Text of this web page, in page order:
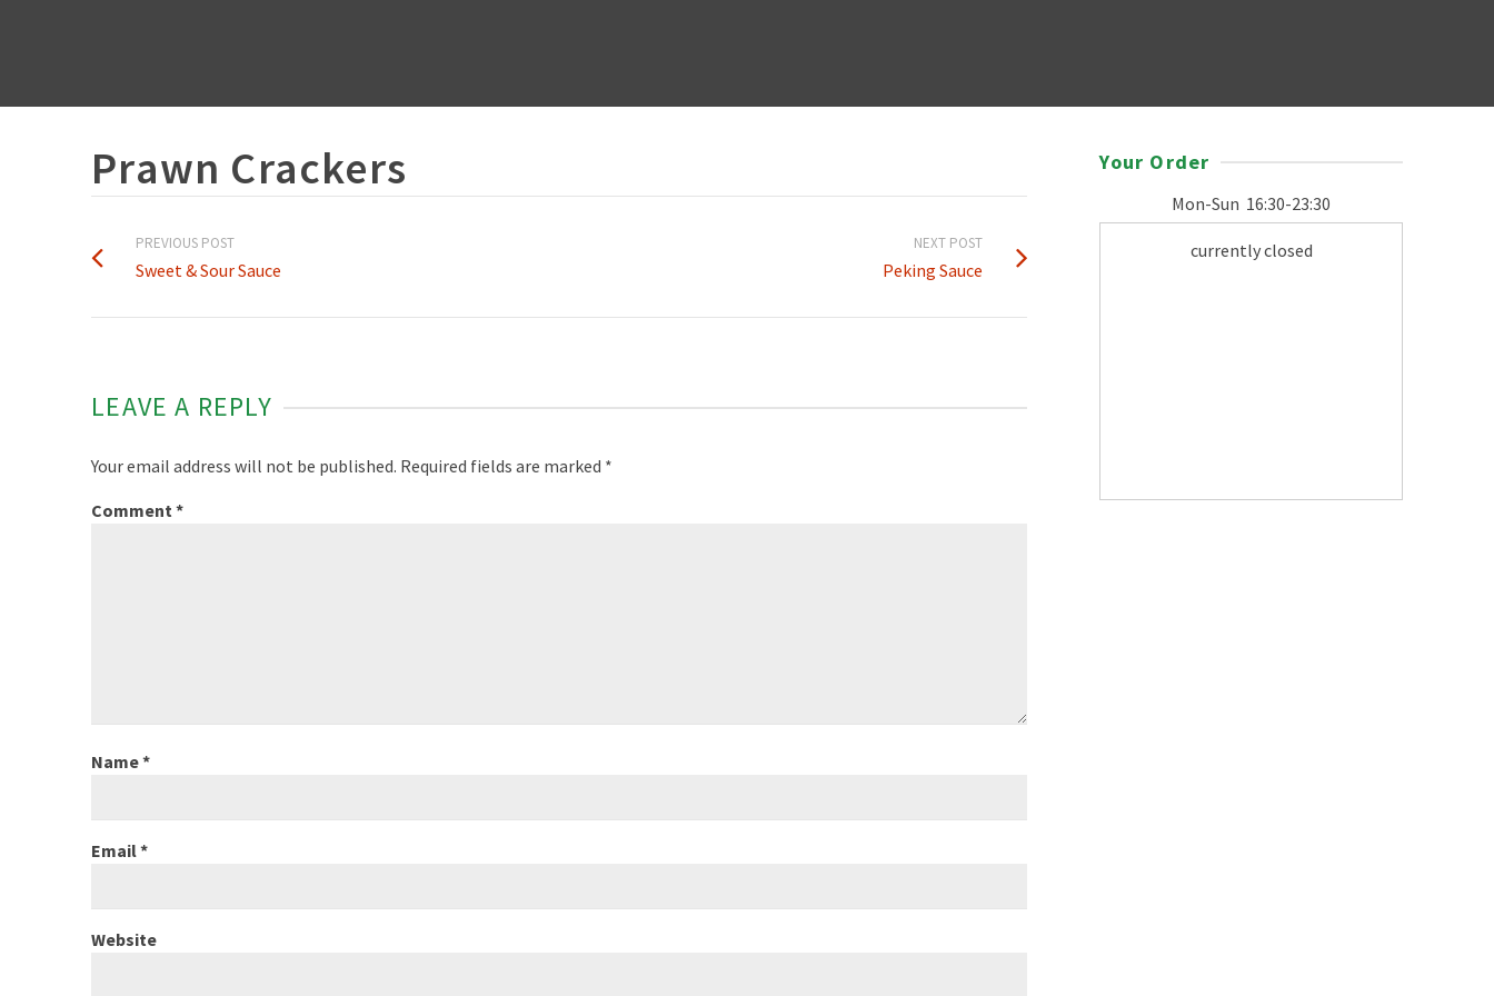
Prawn Crackers
PREVIOUS POST
Sweet & Sour Sauce
NEXT POST
Peking Sauce
LEAVE A REPLY
Your email address will not be published. Required fields are marked *
Comment*
Name*
Email*
Website
Your Order
Mon-Sun 16:30-23:30
currently closed